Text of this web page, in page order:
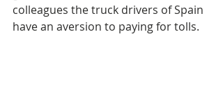
colleagues the truck drivers of Spain
have an aversion to paying for tolls.